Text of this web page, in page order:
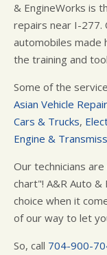
& EngineWorks is
repairs near I-277.
automobiles made
the training and
Some of the
Asian Vehicle Repair
Cars & Trucks,
Engine &
Our technicians
chart"! A&R Auto &
choice when it
of our way to let
So, call 704-900-